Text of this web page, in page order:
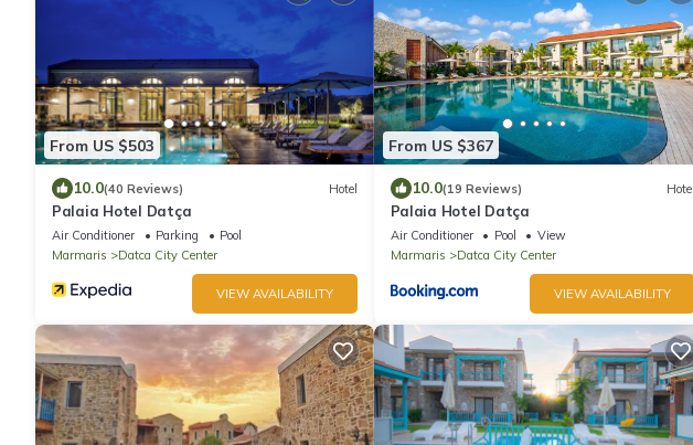
From US $503
10.0(40 Reviews) Hotel
Palaia Hotel Datça
Air Conditioner Parking
Pool
Marmaris
Datca City Center
VIEW AVAILABILITY
From US $367
10.0(19 Reviews) Hotel
Palaia Hotel Datça
Air Conditioner Pool
View
Marmaris
Datca City Center
VIEW AVAILABILITY